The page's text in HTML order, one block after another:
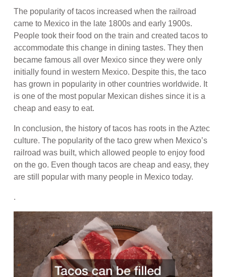
The popularity of tacos increased when the railroad
came to Mexico in the late 1800s and early 1900s.
People took their food on the train and created tacos to
accommodate this change in dining tastes. They then
became famous all over Mexico since they were only
initially found in western Mexico. Despite this, the taco
has grown in popularity in other countries worldwide. It
is one of the most popular Mexican dishes since it is a
cheap and easy to eat.
In conclusion, the history of tacos has roots in the Aztec
culture. The popularity of the taco grew when Mexico’s
railroad was built, which allowed people to enjoy food
on the go. Even though tacos are cheap and easy, they
are still popular with many people in Mexico today.
.